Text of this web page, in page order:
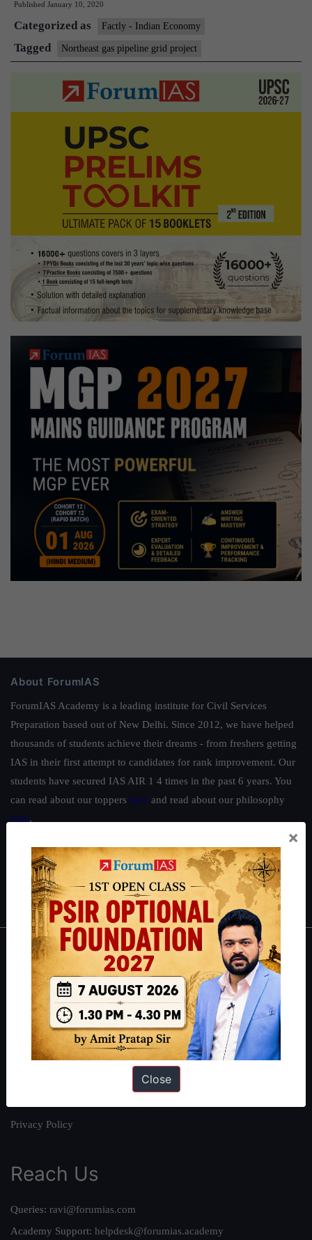
grid
project
Published January 10, 2020
Categorized as Factly - Indian Economy
Tagged Northeast gas pipeline grid project
About ForumIAS
ForumIAS Academy is a leading institute for Civil Services
Preparation based out of New Delhi. Since 2012, we have helped
thousands of students achieve their dreams - from freshers getting
IAS in their first attempt to candidates for rank improvement. Our
students have secured IAS AIR 1 4 times in the past 6 years. You
can read about our toppers here and read about our philosophy
here.
Polity|Environment|Economy| IFoS Preparation Guide|Crack
IAS in first Attempt|Interview Preparation Guide
About
About Us
Our Philosophy
Work With Us
Our Mission
Privacy Policy
Reach Us
Queries: ravi@forumias.com
Academy Support: helpdesk@forumias.academy
×
Close